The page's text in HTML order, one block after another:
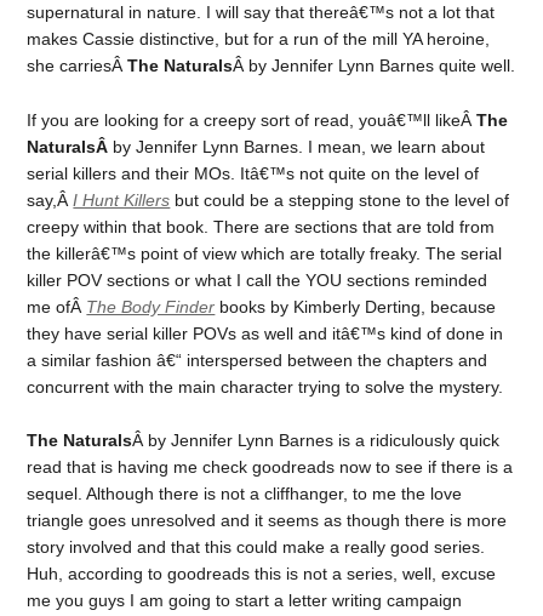
supernatural in nature. I will say that thereâ€™s not a lot that
makes Cassie distinctive, but for a run of the mill YA heroine,
she carriesÂThe NaturalsÂ by Jennifer Lynn Barnes quite well.
If you are looking for a creepy sort of read, youâ€™ll likeÂThe
NaturalsÂ by Jennifer Lynn Barnes. I mean, we learn about
serial killers and their MOs. Itâ€™s not quite on the level of
say,ÂI Hunt Killers but could be a stepping stone to the level of
creepy within that book. There are sections that are told from
the killerâ€™s point of view which are totally freaky. The serial
killer POV sections or what I call the YOU sections reminded
me ofÂ The Body Finder books by Kimberly Derting, because
they have serial killer POVs as well and itâ€™s kind of done in
a similar fashion â€“ interspersed between the chapters and
concurrent with the main character trying to solve the mystery.
The NaturalsÂ by Jennifer Lynn Barnes is a ridiculously quick
read that is having me check goodreads now to see if there is a
sequel. Although there is not a cliffhanger, to me the love
triangle goes unresolved and it seems as though there is more
story involved and that this could make a really good series.
Huh, according to goodreads this is not a series, well, excuse
me you guys I am going to start a letter writing campaign